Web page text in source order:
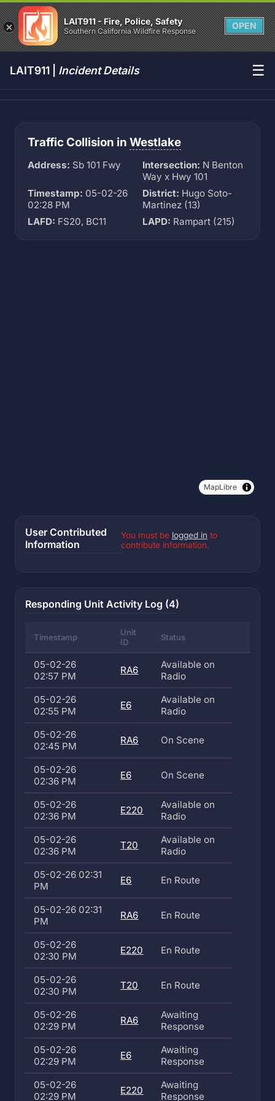
LAIT911 - Fire, Police, Safety
Southern California Wildfire Response
OPEN
LAIT911 | Incident Details ☰
Traffic Collision in Westlake
Address: Sb 101 Fwy Intersection: N Benton
Way x Hwy 101
Timestamp: 05-02-26
02:28 PM
District: Hugo Soto-
Martinez (13)
LAFD: FS20, BC11 LAPD: Rampart (215)
MapLibre
User Contributed
Information
You must be logged in to
contribute information.
Responding Unit Activity Log (4)
Timestamp
Unit
ID
Status
05-02-26
02:57 PM
RA6
Available on
Radio
05-02-26
02:55 PM
E6
Available on
Radio
05-02-26
02:45 PM
RA6 On Scene
05-02-26
02:36 PM
E6 On Scene
05-02-26
02:36 PM
E220
Available on
Radio
05-02-26
02:36 PM
T20
Available on
Radio
05-02-26 02:31
PM
E6 En Route
05-02-26 02:31
PM
RA6 En Route
05-02-26
02:30 PM
E220 En Route
05-02-26
02:30 PM
T20 En Route
05-02-26
02:29 PM
RA6
Awaiting
Response
05-02-26
02:29 PM
E6
Awaiting
Response
05-02-26
02:29 PM
E220
Awaiting
Response